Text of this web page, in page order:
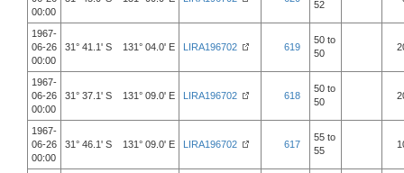
00:00
52
1967-
06-26
00:00
31° 41.1' S 131° 04.0' E LIRA196702 619
50 to
50
1967-
06-26
00:00
31° 37.1' S 131° 09.0' E LIRA196702 618
50 to
50
1967-
06-26
00:00
31° 46.1' S 131° 09.0' E LIRA196702 617
55 to
55